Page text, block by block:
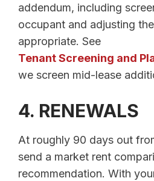
addendum, including
occupant and adjusting
appropriate. See
Tenant Screening and
we screen mid-lease
4. RENEWALS
At roughly 90 days out
send a market rent
recommendation. With